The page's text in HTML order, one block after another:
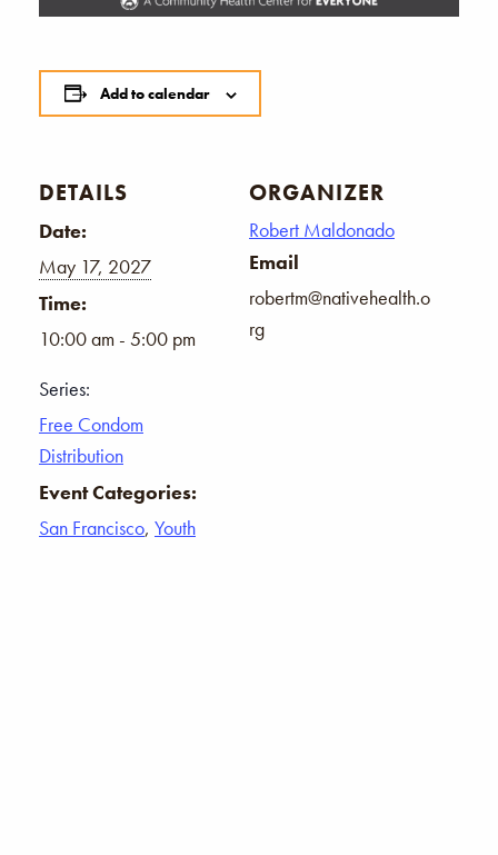
Add to calendar
DETAILS
Date:
May 17, 2027
Time:
10:00 am - 5:00 pm
Series:
Free Condom
Distribution
Event Categories:
San Francisco, Youth
ORGANIZER
Robert Maldonado
Email
robertm@nativehealth.o
rg